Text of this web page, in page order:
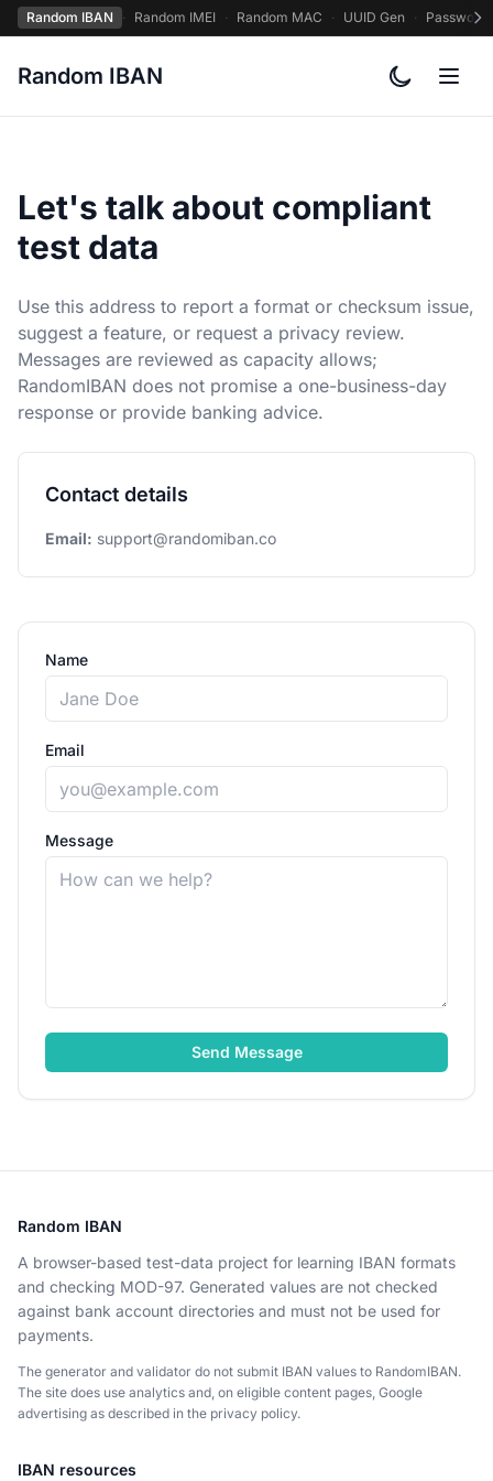
Random IBAN · Random IMEI · Random MAC · UUID Gen · Password
Random IBAN
Let's talk about compliant
test data
Use this address to report a format or checksum issue,
suggest a feature, or request a privacy review.
Messages are reviewed as capacity allows;
RandomIBAN does not promise a one-business-day
response or provide banking advice.
Contact details
Email: support@randomiban.co
Name
Email
Message
Send Message
Random IBAN
A browser-based test-data project for learning IBAN formats
and checking MOD-97. Generated values are not checked
against bank account directories and must not be used for
payments.
The generator and validator do not submit IBAN values to RandomIBAN.
The site does use analytics and, on eligible content pages, Google
advertising as described in the privacy policy.
IBAN resources